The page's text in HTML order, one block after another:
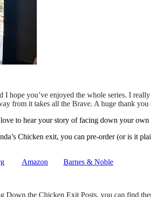
I hope you’ve enjoyed the whole series. I
from it takes all the Brave. A huge thank
to hear your story of facing down your
Chicken exit, you can pre-order (or is
Amazon
Barnes & Noble
Down the Chicken Exit Posts, you can find